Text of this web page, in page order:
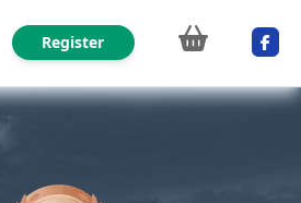
Register